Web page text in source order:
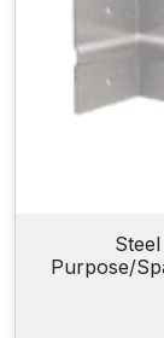
Purpose/